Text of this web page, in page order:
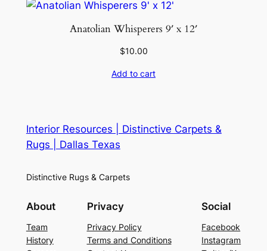
Anatolian Whisperers 9′ x 12′
$10.00
Add to cart
Interior Resources | Distinctive Carpets &
Rugs | Dallas Texas
Distinctive Rugs & Carpets
About
Team
History
Privacy
Privacy Policy
Terms and Conditions
Social
Facebook
Instagram